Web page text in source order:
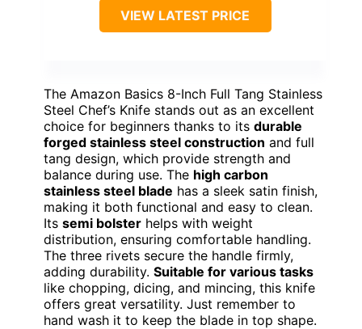
VIEW LATEST PRICE
The Amazon Basics 8-Inch Full Tang Stainless
Steel Chef’s Knife stands out as an excellent
choice for beginners thanks to its durable
forged stainless steel construction and full
tang design, which provide strength and
balance during use. The high carbon
stainless steel blade has a sleek satin finish,
making it both functional and easy to clean.
Its semi bolster helps with weight
distribution, ensuring comfortable handling.
The three rivets secure the handle firmly,
adding durability. Suitable for various tasks
like chopping, dicing, and mincing, this knife
offers great versatility. Just remember to
hand wash it to keep the blade in top shape.